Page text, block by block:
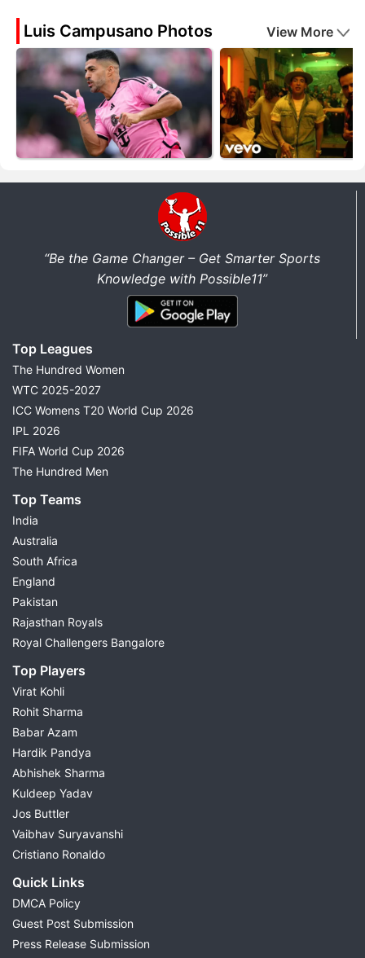
Luis Campusano Photos View More
“Be the Game Changer – Get Smarter Sports
Knowledge with Possible11”
Top Leagues
The Hundred Women
WTC 2025-2027
ICC Womens T20 World Cup 2026
IPL 2026
FIFA World Cup 2026
The Hundred Men
Top Teams
India
Australia
South Africa
England
Pakistan
Rajasthan Royals
Royal Challengers Bangalore
Top Players
Virat Kohli
Rohit Sharma
Babar Azam
Hardik Pandya
Abhishek Sharma
Kuldeep Yadav
Jos Buttler
Vaibhav Suryavanshi
Cristiano Ronaldo
Quick Links
DMCA Policy
Guest Post Submission
Press Release Submission